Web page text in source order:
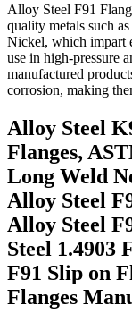
Alloy Steel F91
quality metals such
Nickel, which impart
use in high-pressure
manufactured
corrosion, making
Alloy Steel
Flanges,
Long Weld
Alloy Steel
Alloy Steel
Steel 1.4903
F91 Slip on
Flanges